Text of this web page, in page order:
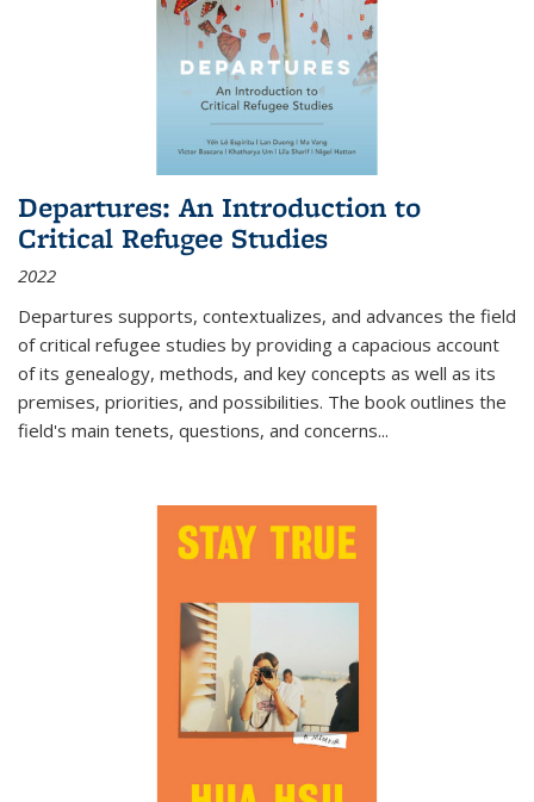
Departures: An Introduction to
Critical Refugee Studies
2022
Departures supports, contextualizes, and advances the field
of critical refugee studies by providing a capacious account
of its genealogy, methods, and key concepts as well as its
premises, priorities, and possibilities. The book outlines the
field's main tenets, questions, and concerns...